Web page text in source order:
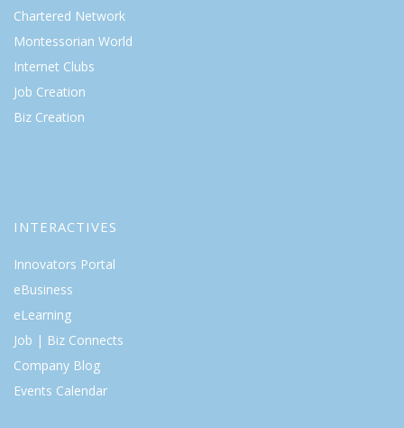
Chartered Network
Montessorian World
Internet Clubs
Job Creation
Biz Creation
INTERACTIVES
Innovators Portal
eBusiness
eLearning
Job | Biz Connects
Company Blog
Events Calendar